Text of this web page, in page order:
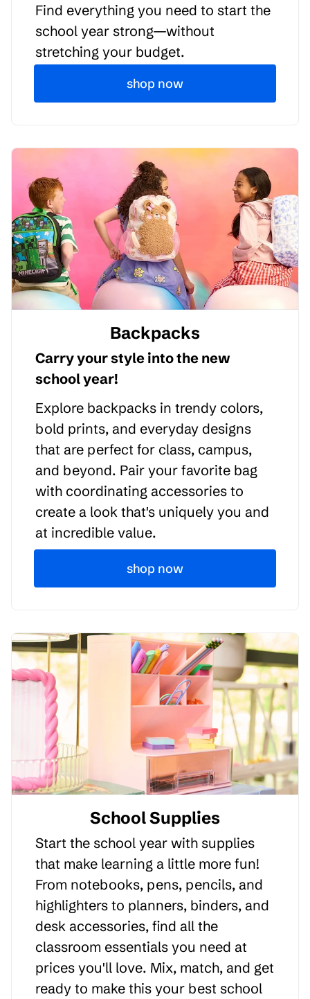
Find everything you need to start the
school year strong—without
stretching your budget.
shop now
Backpacks
Carry your style into the new
school year!
Explore backpacks in trendy colors,
bold prints, and everyday designs
that are perfect for class, campus,
and beyond. Pair your favorite bag
with coordinating accessories to
create a look that's uniquely you and
at incredible value.
shop now
School Supplies
Start the school year with supplies
that make learning a little more fun!
From notebooks, pens, pencils, and
highlighters to planners, binders, and
desk accessories, find all the
classroom essentials you need at
prices you'll love. Mix, match, and get
ready to make this your best school